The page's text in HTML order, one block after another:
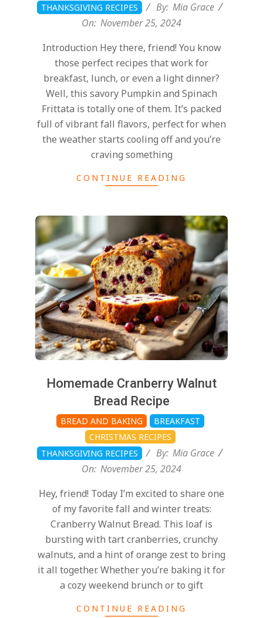
THANKSGIVING RECIPES
By: Mia Grace
On: November 25, 2024
Introduction Hey there, friend! You know
those perfect recipes that work for
breakfast, lunch, or even a light dinner?
Well, this savory Pumpkin and Spinach
Frittata is totally one of them. It’s packed
full of vibrant fall flavors, perfect for when
the weather starts cooling off and you’re
craving something
CONTINUE READING
Homemade Cranberry Walnut
Bread Recipe
2024-
11-
25
BREAD AND BAKING
BREAKFAST
CHRISTMAS RECIPES
THANKSGIVING RECIPES
By: Mia Grace
On: November 25, 2024
Hey, friend! Today I’m excited to share one
of my favorite fall and winter treats:
Cranberry Walnut Bread. This loaf is
bursting with tart cranberries, crunchy
walnuts, and a hint of orange zest to bring
it all together. Whether you’re baking it for
a cozy weekend brunch or to gift
CONTINUE READING